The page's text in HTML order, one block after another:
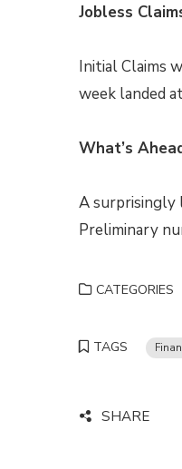
Jobless
Initial Claims
week landed
What’s
A surprisingly
Preliminary
CATEGORIES
TAGS
SHARE